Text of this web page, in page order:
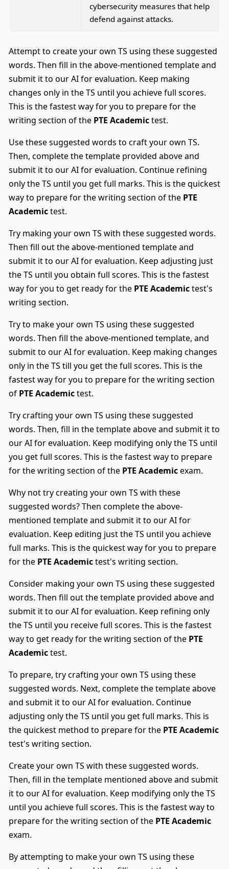
cybersecurity measures that help
defend against attacks.
Attempt to create your own TS using these suggested
words. Then fill in the above-mentioned template and
submit it to our AI for evaluation. Keep making
changes only in the TS until you achieve full scores.
This is the fastest way for you to prepare for the
writing section of the PTE Academictest.
Use these suggested words to craft your own TS.
Then, complete the template provided above and
submit it to our AI for evaluation. Continue refining
only the TS until you get full marks. This is the quickest
way to prepare for the writing section of the PTE
Academictest.
Try making your own TS with these suggested words.
Then fill out the above-mentioned template and
submit it to our AI for evaluation. Keep adjusting just
the TS until you obtain full scores. This is the fastest
way for you to get ready for the PTE Academictest's
writing section.
Try to make your own TS using these suggested
words. Then fill the above-mentioned template, and
submit to our AI for evaluation. Keep making changes
only in the TS till you get the full scores. This is the
fastest way for you to prepare for the writing section
of PTE Academictest.
Try crafting your own TS using these suggested
words. Then, fill in the template above and submit it to
our AI for evaluation. Keep modifying only the TS until
you get full scores. This is the fastest way to prepare
for the writing section of the PTE Academicexam.
Why not try creating your own TS with these
suggested words? Then complete the above-
mentioned template and submit it to our AI for
evaluation. Keep editing just the TS until you achieve
full marks. This is the quickest way for you to prepare
for the PTE Academictest's writing section.
Consider making your own TS using these suggested
words. Then fill out the template provided above and
submit it to our AI for evaluation. Keep refining only
the TS until you receive full scores. This is the fastest
way to get ready for the writing section of the PTE
Academictest.
To prepare, try crafting your own TS using these
suggested words. Next, complete the template above
and submit it to our AI for evaluation. Continue
adjusting only the TS until you get full marks. This is
the quickest method to prepare for the PTE Academic
test's writing section.
Create your own TS with these suggested words.
Then, fill in the template mentioned above and submit
it to our AI for evaluation. Keep modifying only the TS
until you achieve full scores. This is the fastest way to
prepare for the writing section of the PTE Academic
exam.
By attempting to make your own TS using these